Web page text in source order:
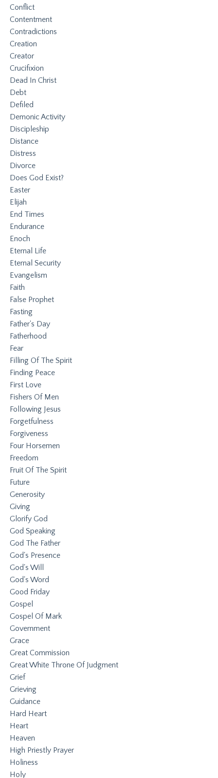
Conflict
Contentment
Contradictions
Creation
Creator
Crucifixion
Dead In Christ
Debt
Defiled
Demonic Activity
Discipleship
Distance
Distress
Divorce
Does God Exist?
Easter
Elijah
End Times
Endurance
Enoch
Eternal Life
Eternal Security
Evangelism
Faith
False Prophet
Fasting
Father's Day
Fatherhood
Fear
Filling Of The Spirit
Finding Peace
First Love
Fishers Of Men
Following Jesus
Forgetfulness
Forgiveness
Four Horsemen
Freedom
Fruit Of The Spirit
Future
Generosity
Giving
Glorify God
God Speaking
God The Father
God's Presence
God's Will
God's Word
Good Friday
Gospel
Gospel Of Mark
Government
Grace
Great Commission
Great White Throne Of Judgment
Grief
Grieving
Guidance
Hard Heart
Heart
Heaven
High Priestly Prayer
Holiness
Holy